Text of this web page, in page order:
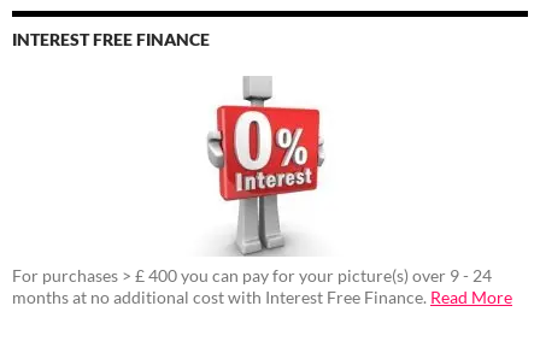
INTEREST FREE FINANCE
For purchases > £ 400 you can pay for your picture(s) over 9 - 24
months at no additional cost with Interest Free Finance. Read More